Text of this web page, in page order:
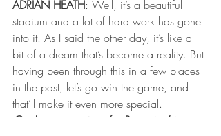
ADRIAN HEATH: Well, it’s a beautiful
stadium and a lot of hard work has gone
into it. As I said the other day, it’s like a
bit of a dream that’s become a reality. But
having been through this in a few places
in the past, let’s go win the game, and
that’ll make it even more special.
On the expectations for Romario this year